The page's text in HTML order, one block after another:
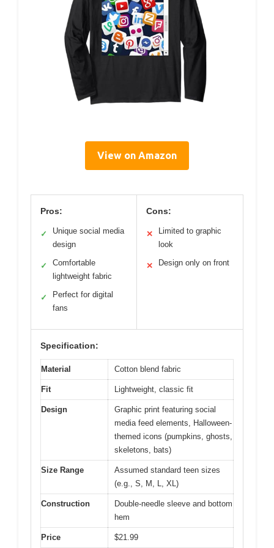
View on Amazon
Pros:
✓
Unique social media
design
✓
Comfortable
lightweight fabric
✓
Perfect for digital
fans
Cons:
✕
Limited to graphic
look
✕ Design only on front
Specification:
Material Cotton blend fabric
Fit Lightweight, classic fit
Design
Graphic print featuring social
media feed elements, Halloween-
themed icons (pumpkins, ghosts,
skeletons, bats)
Size Range
Assumed standard teen sizes
(e.g., S, M, L, XL)
Construction
Double-needle sleeve and bottom
hem
Price $21.99